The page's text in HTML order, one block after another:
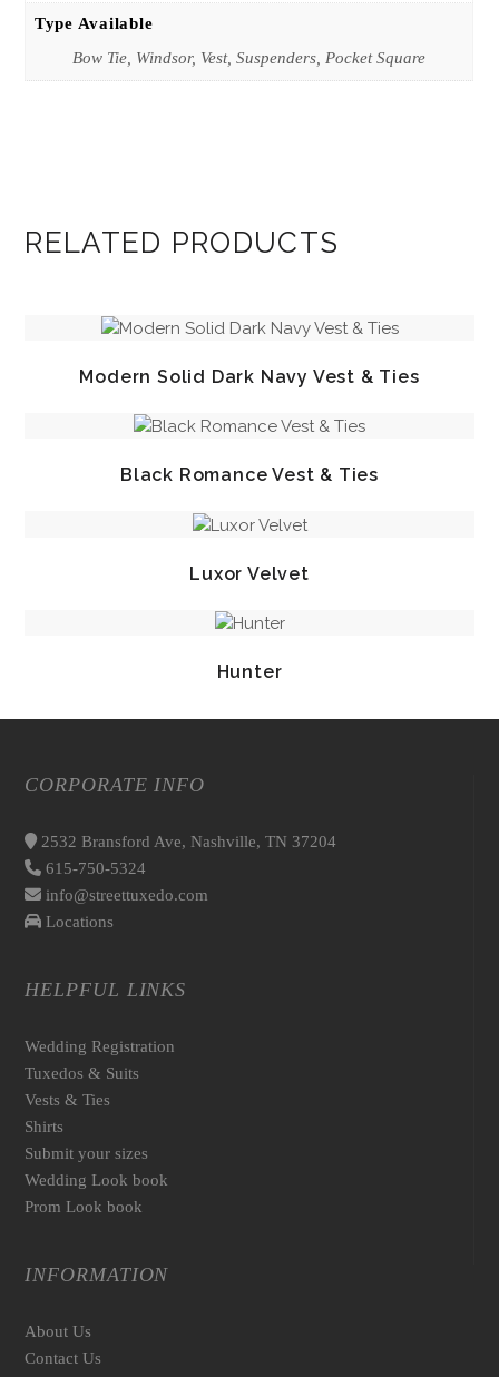
Type Available
Bow Tie, Windsor, Vest, Suspenders, Pocket Square
RELATED PRODUCTS
Modern Solid Dark Navy Vest & Ties
Black Romance Vest & Ties
Luxor Velvet
Hunter
CORPORATE INFO
2532 Bransford Ave, Nashville, TN 37204
615-750-5324
info@streettuxedo.com
Locations
HELPFUL LINKS
Wedding Registration
Tuxedos & Suits
Vests & Ties
Shirts
Submit your sizes
Wedding Look book
Prom Look book
INFORMATION
About Us
Contact Us